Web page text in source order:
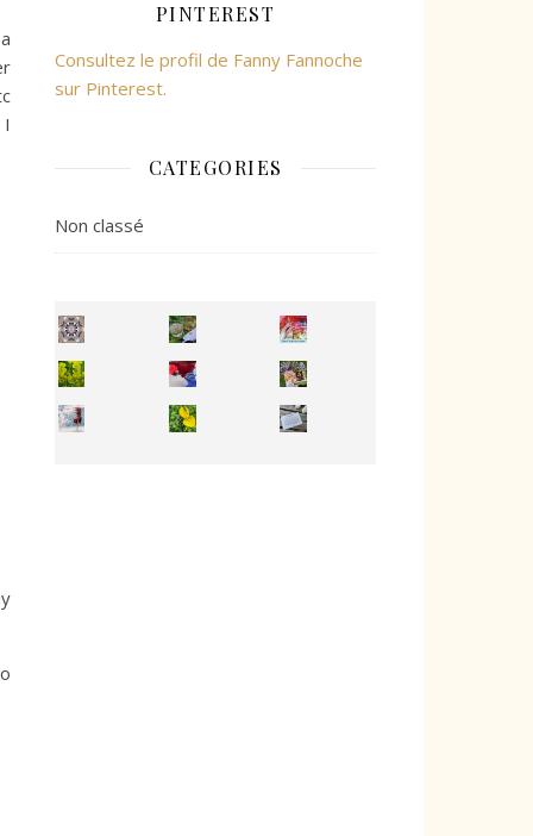
PINTEREST
Consultez le profil de Fanny Fannoche
sur Pinterest.
CATEGORIES
Non classé
Inhabit your body and understand its
You're
50/50 OR 100/100 ? The day after Ascension, w